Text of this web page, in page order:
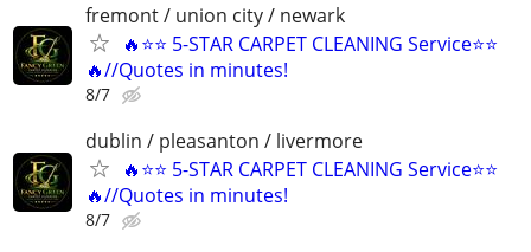
fremont / union city / newark
🔥⭐️⭐ 5-STAR CARPET CLEANING Service⭐️⭐️
🔥//Quotes in minutes!
8/7
dublin / pleasanton / livermore
🔥⭐️⭐ 5-STAR CARPET CLEANING Service⭐️⭐️
🔥//Quotes in minutes!
8/7